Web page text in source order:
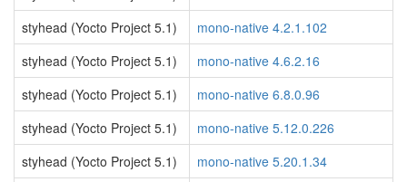
styhead (Yocto Project 5.1)
mono-native 4.2.1.102
styhead (Yocto Project 5.1)
mono-native 4.6.2.16
styhead (Yocto Project 5.1)
mono-native 6.8.0.96
styhead (Yocto Project 5.1)
mono-native 5.12.0.226
styhead (Yocto Project 5.1)
mono-native 5.20.1.34